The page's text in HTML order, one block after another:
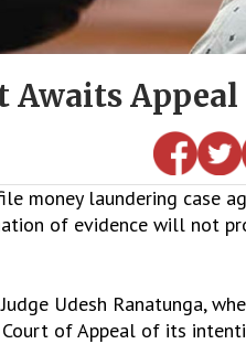
Awaits
money laundering case
of evidence will not
Udesh Ranatunga,
of Appeal of its